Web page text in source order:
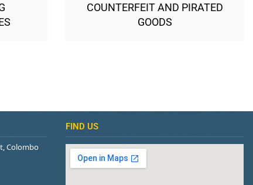
COUNTERFEIT AND PIRATED
GOODS
Colombo
FIND US